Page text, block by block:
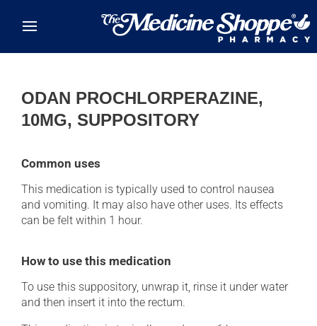
ODAN PROCHLORPERAZINE,
10MG, SUPPOSITORY
Common uses
This medication is typically used to control nausea
and vomiting. It may also have other uses. Its effects
can be felt within 1 hour.
How to use this medication
To use this suppository, unwrap it, rinse it under water
and then insert it into the rectum.